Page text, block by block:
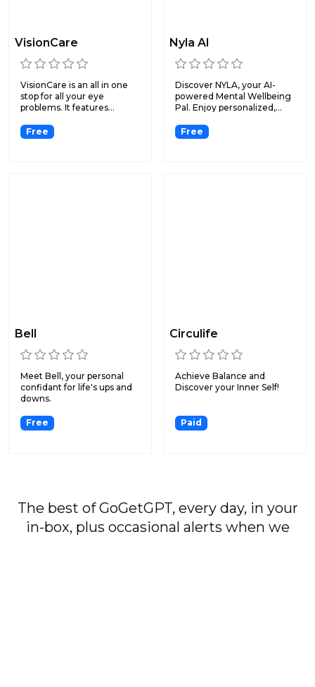
VisionCare
VisionCare is an all in one
stop for all your eye
problems. It features...
Free
Nyla AI
Discover NYLA, your AI-
powered Mental Wellbeing
Pal. Enjoy personalized,...
Free
Bell
Meet Bell, your personal
confidant for life's ups and
downs.
Free
Circulife
Achieve Balance and
Discover your Inner Self!
Paid
The best of GoGetGPT, every day, in your
in-box, plus occasional alerts when we